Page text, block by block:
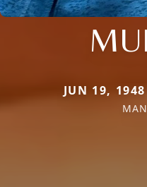
JUN 19,